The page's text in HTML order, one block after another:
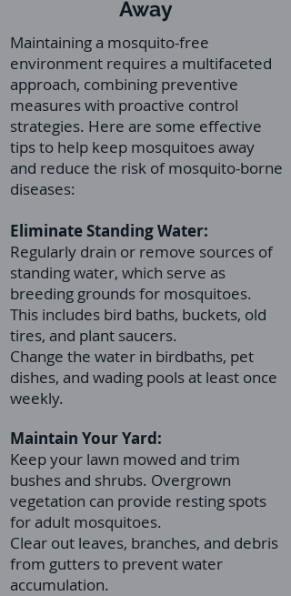
Away
Maintaining a mosquito-free
environment requires a multifaceted
approach, combining preventive
measures with proactive control
strategies. Here are some effective
tips to help keep mosquitoes away
and reduce the risk of mosquito-borne
diseases:
Eliminate Standing Water:
Regularly drain or remove sources of
standing water, which serve as
breeding grounds for mosquitoes.
This includes bird baths, buckets, old
tires, and plant saucers.
Change the water in birdbaths, pet
dishes, and wading pools at least once
weekly.
Maintain Your Yard:
Keep your lawn mowed and trim
bushes and shrubs. Overgrown
vegetation can provide resting spots
for adult mosquitoes.
Clear out leaves, branches, and debris
from gutters to prevent water
accumulation.